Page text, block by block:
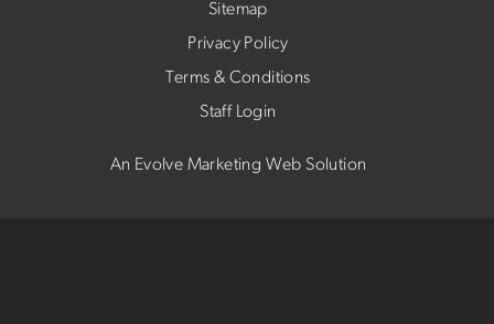
Sitemap
Privacy Policy
Terms & Conditions
Staff Login
An Evolve Marketing Web Solution